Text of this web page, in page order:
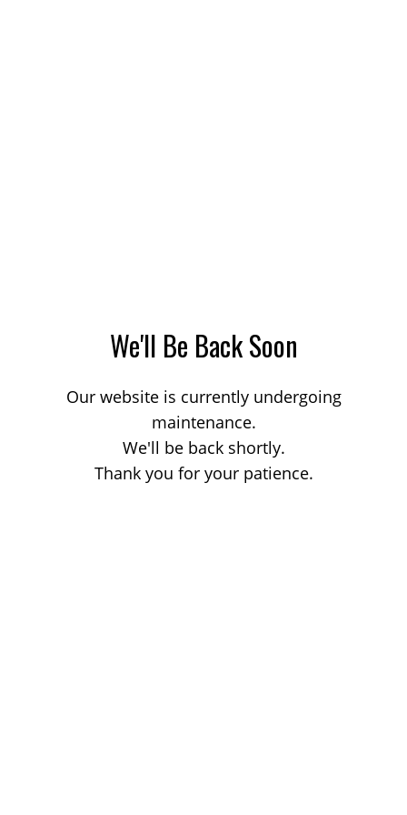
We'll Be Back Soon
Our website is currently undergoing
maintenance.
We'll be back shortly.
Thank you for your patience.